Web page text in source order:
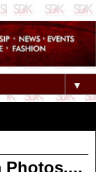
▼
Photos....